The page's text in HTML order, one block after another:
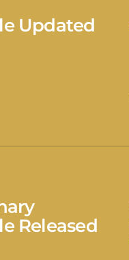
Updated
Released